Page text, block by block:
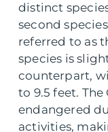
distinct
second
referred to as
species is
counterpart,
to 9.5 feet.
endangered
activities,